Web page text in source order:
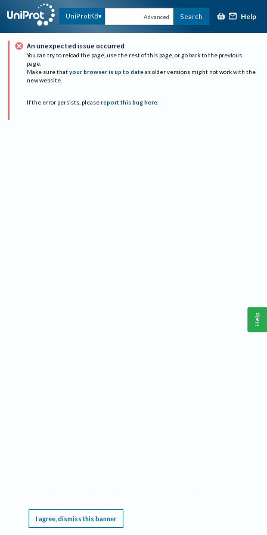
UniProtKB Advanced Search Help
An unexpected issue occurred
You can try to reload the page, use the rest of this page, or go back to the previous
page.
Make sure that your browser is up to date as older versions might not work with the
new website.
If the error persists, please report this bug here.
I agree, dismiss this banner
Help